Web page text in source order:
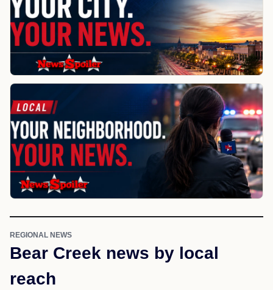
REGIONAL NEWS
Bear Creek news by local
reach